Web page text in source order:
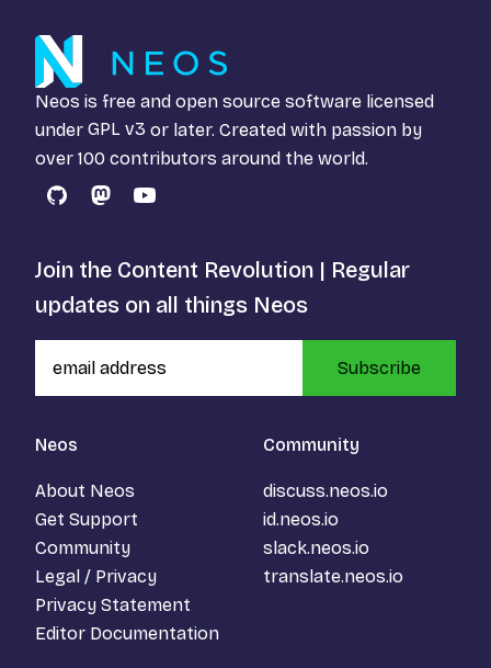
Neos is free and open source software licensed
under GPL v3 or later. Created with passion by
over 100 contributors around the world.
GitHubMastodon
YouTube
Neos
About Neos
Get Support
Community
Legal / Privacy
Privacy Statement
Editor Documentation
Community
discuss.neos.io
id.neos.io
slack.neos.io
translate.neos.io
Join the Content Revolution | Regular
updates on all things Neos
Subscribe